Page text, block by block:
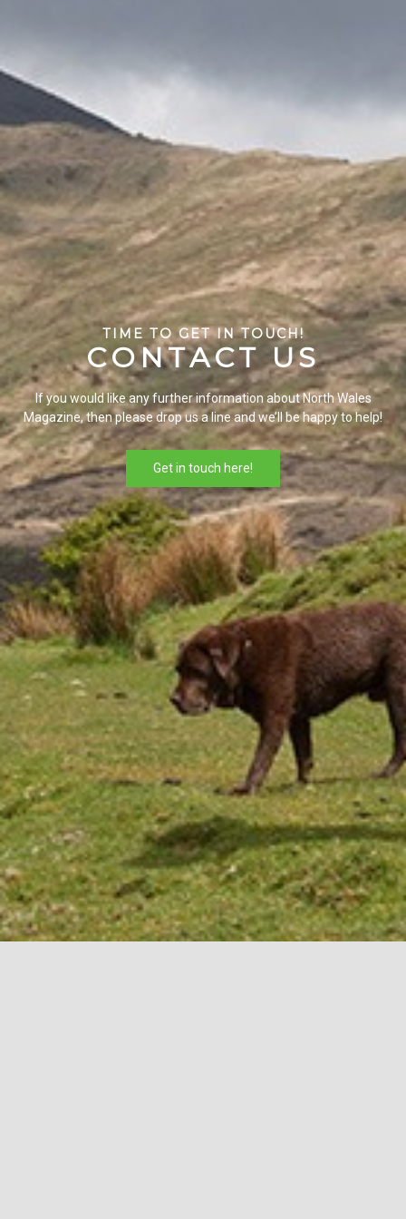
TIME TO GET IN TOUCH!
CONTACT US
If you would like any further information about North Wales
Magazine, then please drop us a line and we’ll be happy to help!
Get in touch here!